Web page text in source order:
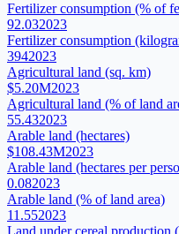
Fertilizer consumption (% of
92.032023
Fertilizer consumption
3942023
Agricultural land (sq. km)
$5.20M2023
Agricultural land (% of land
55.432023
Arable land (hectares)
$108.43M2023
Arable land (hectares per
0.082023
Arable land (% of land area)
11.552023